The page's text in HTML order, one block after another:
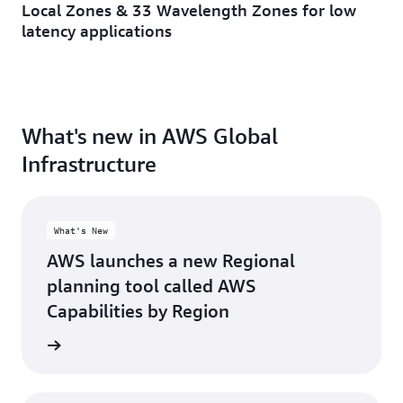
Minneapolis, MN
Toronto, ON
Local Zones & 33 Wavelength Zones for low
latency applications
What's new in AWS Global
Infrastructure
What's New
AWS launches a new Regional
planning tool called AWS
Capabilities by Region